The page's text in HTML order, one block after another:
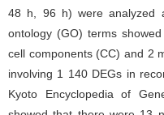
48 h, 96 h) were analyzed
ontology (GO) terms
cell components (CC) and 2
involving 1 140 DEGs in
Kyoto Encyclopedia of